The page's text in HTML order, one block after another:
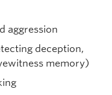
aggression
deception,
memory)